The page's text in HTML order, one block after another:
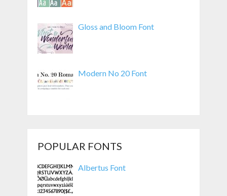
Gloss and Bloom Font
Modern No 20 Font
POPULAR FONTS
Albertus Font